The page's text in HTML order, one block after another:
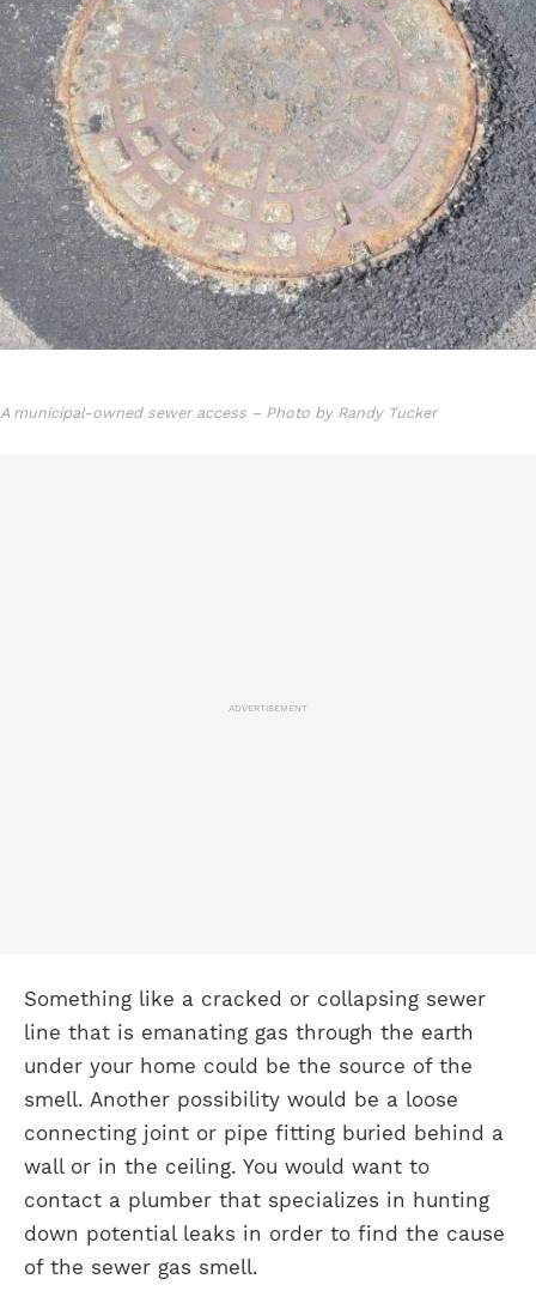
A municipal-owned sewer access – Photo by Randy Tucker
ADVERTISEMENT
Something like a cracked or collapsing sewer
line that is emanating gas through the earth
under your home could be the source of the
smell. Another possibility would be a loose
connecting joint or pipe fitting buried behind a
wall or in the ceiling. You would want to
contact a plumber that specializes in hunting
down potential leaks in order to find the cause
of the sewer gas smell.